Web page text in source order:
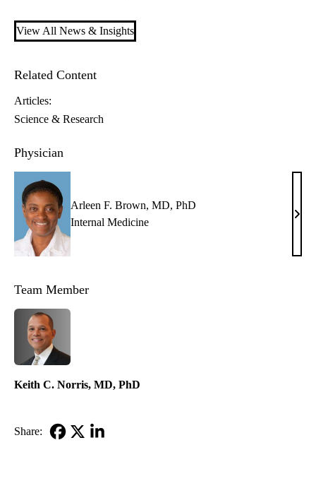
View All News & Insights
Related Content
Articles:
Science & Research
Physician
Arleen F. Brown, MD, PhD
Internal Medicine
Team Member
Keith C. Norris, MD, PhD
Share: